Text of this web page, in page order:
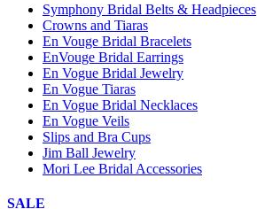
Symphony Bridal Belts & Headpieces
Crowns and Tiaras
En Vouge Bridal Bracelets
EnVouge Bridal Earrings
En Vogue Bridal Jewelry
En Vogue Tiaras
En Vogue Bridal Necklaces
En Vogue Veils
Slips and Bra Cups
Jim Ball Jewelry
Mori Lee Bridal Accessories
SALE